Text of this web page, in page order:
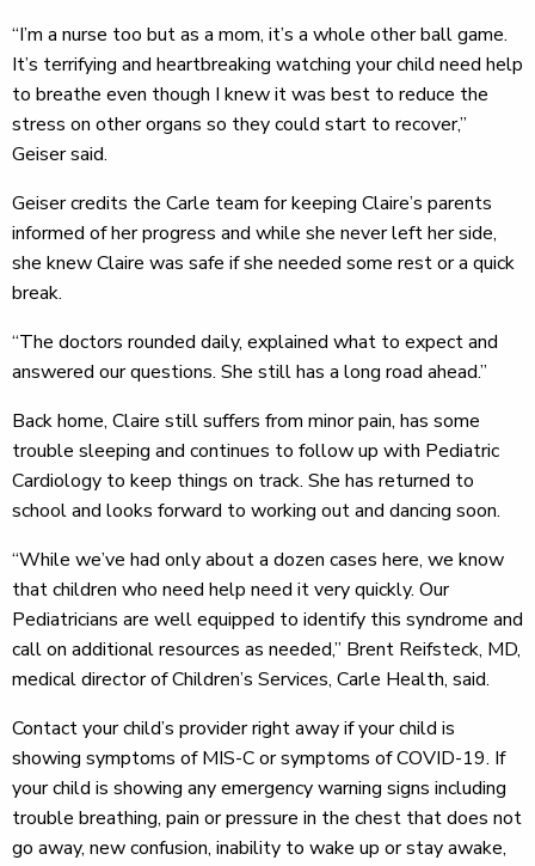
“I’m a nurse too but as a mom, it’s a whole other ball game.
It’s terrifying and heartbreaking watching your child need help
to breathe even though I knew it was best to reduce the
stress on other organs so they could start to recover,”
Geiser said.
Geiser credits the Carle team for keeping Claire’s parents
informed of her progress and while she never left her side,
she knew Claire was safe if she needed some rest or a quick
break.
“The doctors rounded daily, explained what to expect and
answered our questions. She still has a long road ahead.”
Back home, Claire still suffers from minor pain, has some
trouble sleeping and continues to follow up with Pediatric
Cardiology to keep things on track. She has returned to
school and looks forward to working out and dancing soon.
“While we’ve had only about a dozen cases here, we know
that children who need help need it very quickly. Our
Pediatricians are well equipped to identify this syndrome and
call on additional resources as needed,” Brent Reifsteck, MD,
medical director of Children’s Services, Carle Health, said.
Contact your child’s provider right away if your child is
showing symptoms of MIS-C or symptoms of COVID-19. If
your child is showing any emergency warning signs including
trouble breathing, pain or pressure in the chest that does not
go away, new confusion, inability to wake up or stay awake,